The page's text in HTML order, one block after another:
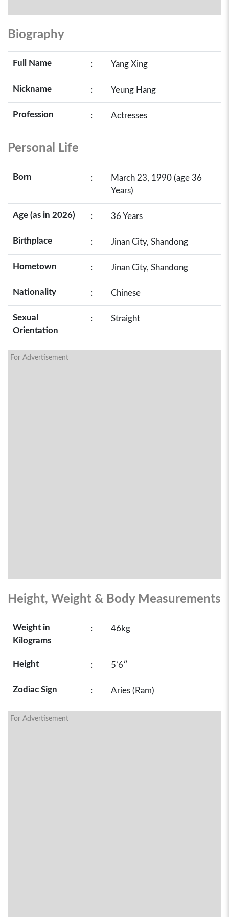
Biography
Full Name : Yang Xing
Nickname : Yeung Hang
Profession : Actresses
Personal Life
Born :
March 23, 1990 (age 36
Years)
Age (as in 2026) : 36 Years
Birthplace : Jinan City, Shandong
Hometown : Jinan City, Shandong
Nationality : Chinese
Sexual
Orientation
: Straight
For Advertisement
Height, Weight & Body Measurements
Weight in
Kilograms
: 46kg
Height : 5’6″
Zodiac Sign : Aries (Ram)
For Advertisement